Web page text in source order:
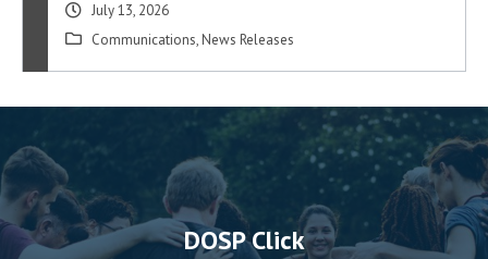
July 13, 2026
Communications, News Releases
DOSP Click